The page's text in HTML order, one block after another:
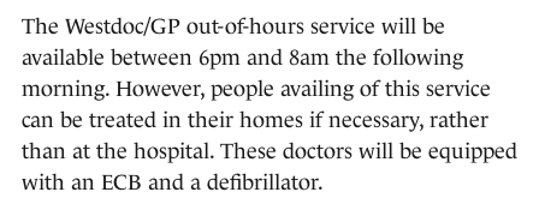
The Westdoc/GP out-of-hours service will be
available between 6pm and 8am the following
morning. However, people availing of this service
can be treated in their homes if necessary, rather
than at the hospital. These doctors will be equipped
with an ECB and a defibrillator.